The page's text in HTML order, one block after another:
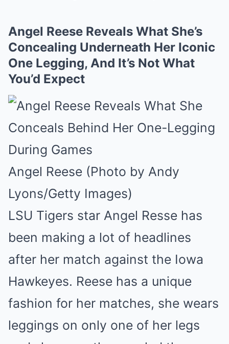
Angel Reese Reveals What She’s
Concealing Underneath Her Iconic
One Legging, And It’s Not What
You’d Expect
Angel Reese (Photo by Andy
Lyons/Getty Images)
LSU Tigers star Angel Resse has
been making a lot of headlines
after her match against the Iowa
Hawkeyes. Reese has a unique
fashion for her matches, she wears
leggings on only one of her legs